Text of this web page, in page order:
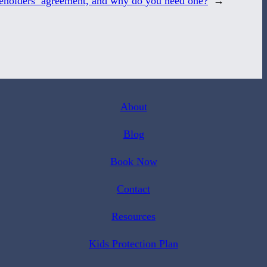
About
Blog
Book Now
Contact
Resources
Kids Protection Plan